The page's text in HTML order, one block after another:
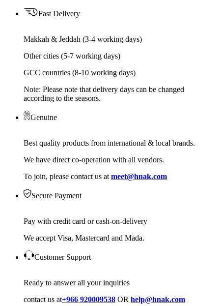
Fast Delivery
Makkah & Jeddah (3-4 working days)
Other cities (5-7 working days)
GCC countries (8-10 working days)
Note: Please note that delivery days can be changed
according to the seasons.
Genuine
Best quality products from international & local brands.
We have direct co-operation with all vendors.
To join, please contact us at meet@hnak.com
Secure Payment
Pay with credit card or cash-on-delivery
We accept Visa, Mastercard and Mada.
Customer Support
Ready to answer all your inquiries
contact us at+966 920009538 OR help@hnak.com